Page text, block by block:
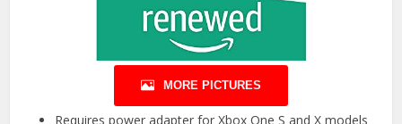
MORE PICTURES
Requires power adapter for Xbox One S and X models